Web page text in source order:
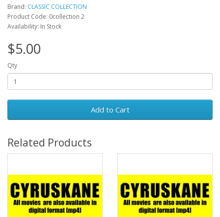
Brand: CLASSIC COLLECTION
Product Code: 0collection 2
Availability: In Stock
$5.00
Qty
Add to Cart
Related Products